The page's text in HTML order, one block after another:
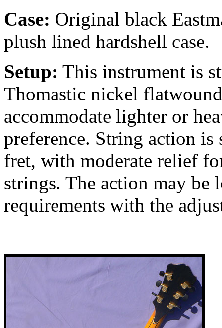
Case: Original black
plush lined hardshell case.
Setup: This instrument is
Thomastic nickel
accommodate lighter or
preference. String action
fret, with moderate relief
strings. The action may be
requirements with the